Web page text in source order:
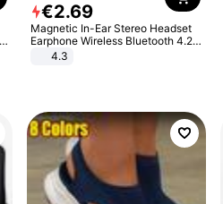
€2.69
Magnetic In-Ear Stereo Headset
Earphone Wireless Bluetooth 4.2
Headphone Gift
4.3